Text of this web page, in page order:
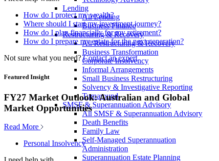
Lending
All Lending
Business Finance
Restructuring & Recovery
All Restructuring & Recovery
Business Transformation
Corporate Insolvency
Informal Arrangements
Small Business Restructuring
Solvency & Investigative Reporting
Turnaround
SMSF & Superannuation Advisory
All SMSF & Superannuation Advisory
Death Benefits
Family Law
Self-Managed Superannuation
Administration
Superannuation Estate Planning
How do I protect my wealth?
Where should I start my investment journey?
How do I plan financially for my retirement?
How do I prepare my estate for the next generation?
Not sure what you need? Contact an expert
Featured Insight
FY27 Market Outlook: Australian and Global
Market Opportunities
Read More
Personal Insolvency